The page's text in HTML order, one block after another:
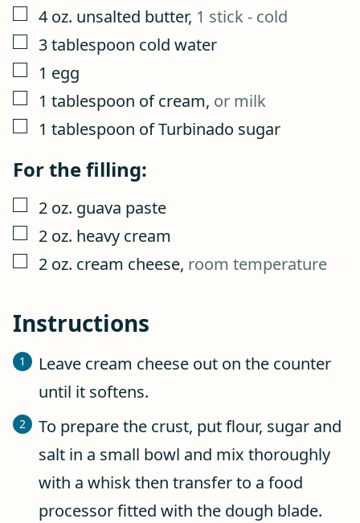
▢
4 oz. unsalted butter, 1 stick - cold
▢
3tablespoon cold water
▢
1 egg
▢
1 tablespoon of cream, or milk
▢
1 tablespoon of Turbinado sugar
For the filling:
▢
2 oz. guava paste
▢
2 oz. heavy cream
▢
2 oz. cream cheese, room temperature
Instructions
Leave cream cheese out on the counter
until it softens.
To prepare the crust, put flour, sugar and
salt in a small bowl and mix thoroughly
with a whisk then transfer to a food
processor fitted with the dough blade.